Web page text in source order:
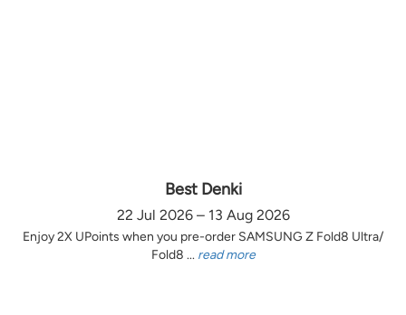
Best Denki
22 Jul 2026 – 13 Aug 2026
Enjoy 2X UPoints when you pre-order SAMSUNG Z Fold8 Ultra/
Fold8 ... read more